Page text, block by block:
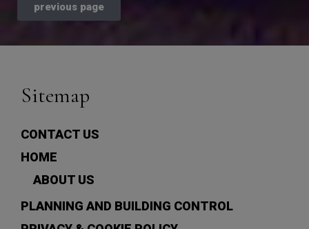
previous page
Sitemap
CONTACT US
HOME
ABOUT US
PLANNING AND BUILDING CONTROL